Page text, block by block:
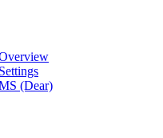
(Dear)